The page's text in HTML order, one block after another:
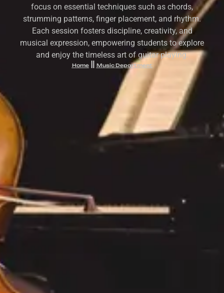
focus on essential techniques such as chords,
strumming patterns, finger placement, and rhythm.
Each session fosters discipline, creativity, and
musical expression, empowering students to explore
and enjoy the timeless art of guitar playing.
Home Music Department